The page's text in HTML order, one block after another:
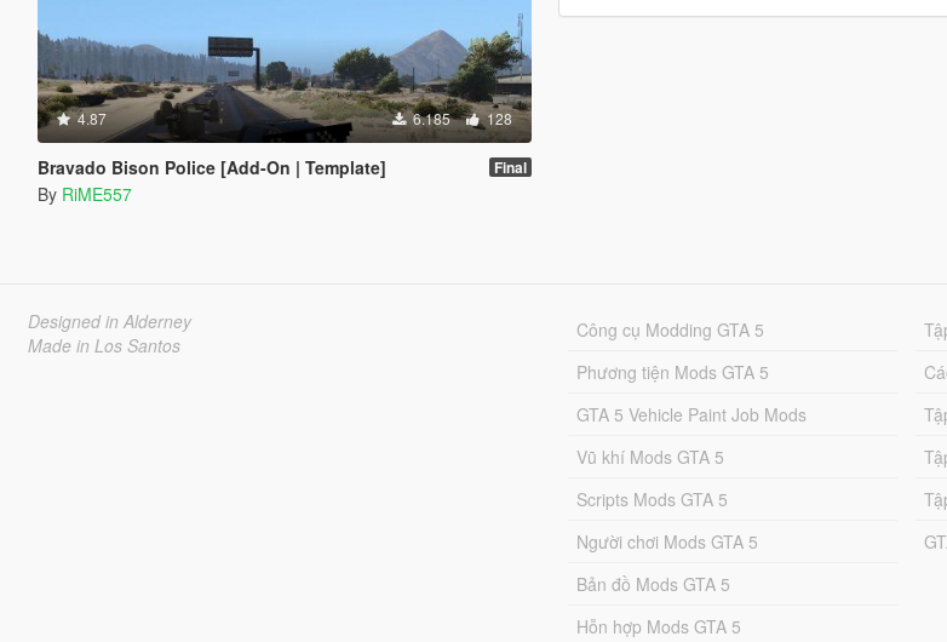
4.87 6.185 128
Bravado Bison Police [Add-On | Template] Final
By RiME557
Designed in Alderney
Made in Los Santos
Công cụ Modding GTA 5
Phương tiện Mods GTA 5
GTA 5 Vehicle Paint Job Mods
Vũ khí Mods GTA 5
Scripts Mods GTA 5
Người chơi Mods GTA 5
Bản đồ Mods GTA 5
Hỗn hợp Mods GTA 5